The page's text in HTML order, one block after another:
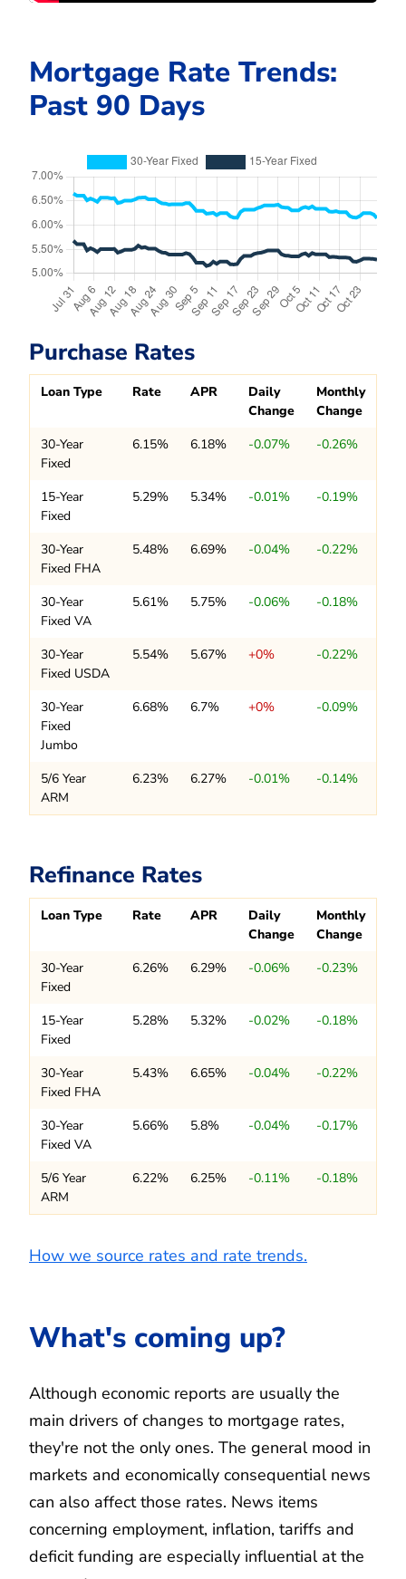
Mortgage Rate Trends:
Past 90 Days
Purchase Rates
Loan Type Rate APR
Daily
Change
Monthly
Change
30-Year
Fixed
6.15% 6.18% -0.07% -0.26%
15-Year
Fixed
5.29% 5.34% -0.01% -0.19%
30-Year
Fixed FHA
5.48% 6.69% -0.04% -0.22%
30-Year
Fixed VA
5.61% 5.75% -0.06% -0.18%
30-Year
Fixed USDA
5.54% 5.67% +0% -0.22%
30-Year
Fixed
Jumbo
6.68% 6.7% +0% -0.09%
5/6 Year
ARM
6.23% 6.27% -0.01% -0.14%
Refinance Rates
Loan Type Rate APR
Daily
Change
Monthly
Change
30-Year
Fixed
6.26% 6.29% -0.06% -0.23%
15-Year
Fixed
5.28% 5.32% -0.02% -0.18%
30-Year
Fixed FHA
5.43% 6.65% -0.04% -0.22%
30-Year
Fixed VA
5.66% 5.8% -0.04% -0.17%
5/6 Year
ARM
6.22% 6.25% -0.11% -0.18%
How we source rates and rate trends.
What's coming up?
Although economic reports are usually the
main drivers of changes to mortgage rates,
they're not the only ones. The general mood in
markets and economically consequential news
can also affect those rates. News items
concerning employment, inflation, tariffs and
deficit funding are especially influential at the